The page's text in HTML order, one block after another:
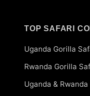
TOP SAFARI
Uganda Gorilla
Rwanda Gorilla
Uganda &